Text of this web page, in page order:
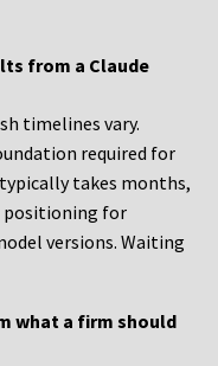
from a Claude
timelines vary.
required for
takes months,
positioning for
versions. Waiting
what a firm should